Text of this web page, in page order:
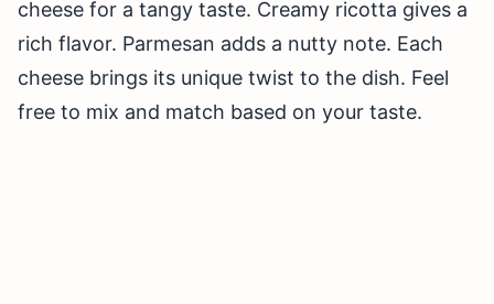
cheese for a tangy taste. Creamy ricotta gives a
rich flavor. Parmesan adds a nutty note. Each
cheese brings its unique twist to the dish. Feel
free to mix and match based on your taste.